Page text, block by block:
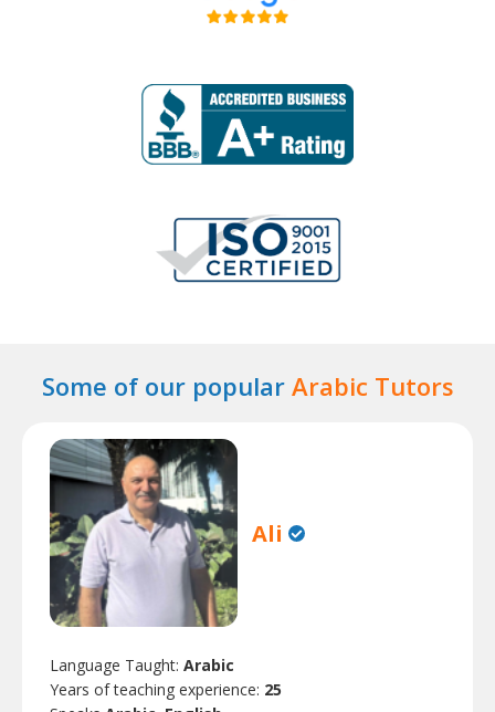
Some of our popular Arabic Tutors
Ali
Language Taught: Arabic
Years of teaching experience: 25